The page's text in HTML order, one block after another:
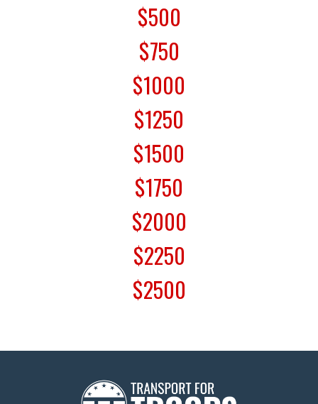
$500
$750
$1000
$1250
$1500
$1750
$2000
$2250
$2500